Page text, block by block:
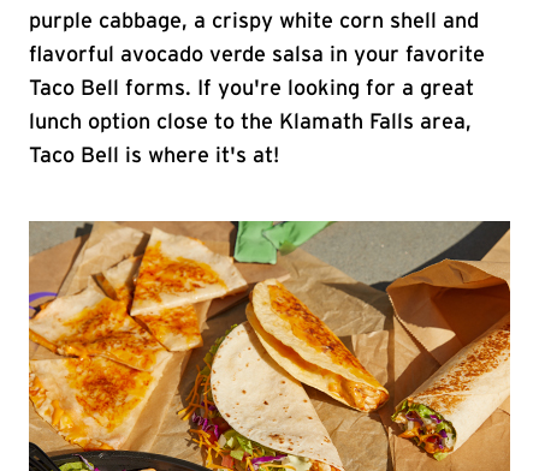
purple cabbage, a crispy white corn shell and
flavorful avocado verde salsa in your favorite
Taco Bell forms. If you're looking for a great
lunch option close to the Klamath Falls area,
Taco Bell is where it's at!